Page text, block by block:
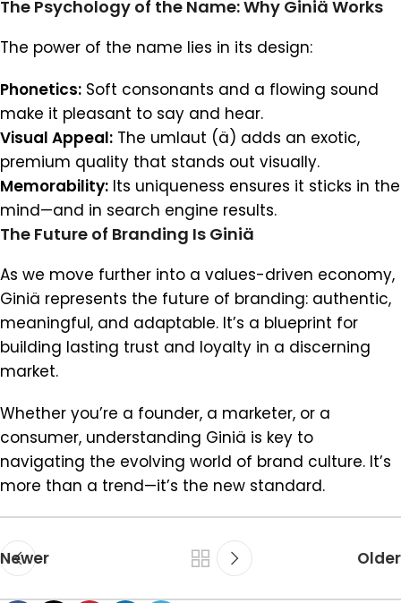
The Psychology of the Name: Why Giniä Works
The power of the name lies in its design:
Phonetics: Soft consonants and a flowing sound
make it pleasant to say and hear.
Visual Appeal: The umlaut (ä) adds an exotic,
premium quality that stands out visually.
Memorability: Its uniqueness ensures it sticks in the
mind—and in search engine results.
The Future of Branding Is Giniä
As we move further into a values-driven economy,
Giniä represents the future of branding: authentic,
meaningful, and adaptable. It’s a blueprint for
building lasting trust and loyalty in a discerning
market.
Whether you’re a founder, a marketer, or a
consumer, understanding Giniä is key to
navigating the evolving world of brand culture. It’s
more than a trend—it’s the new standard.
Newer Older